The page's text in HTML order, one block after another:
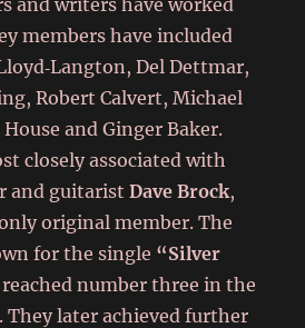
and writers have worked
members have included
Del Dettmar,
Robert Calvert, Michael
and Ginger Baker.
closely associated with
and guitaristDave Brock,
original member. The
for the single “Silver
number three in the
They later achieved further